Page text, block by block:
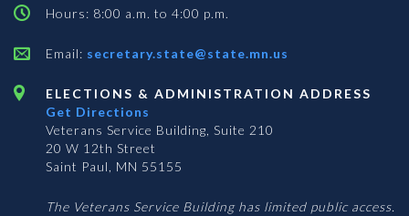
Hours: 8:00 a.m. to 4:00 p.m.
Email: secretary.state@state.mn.us
ELECTIONS & ADMINISTRATION ADDRESS
Get Directions
Veterans Service Building, Suite 210
20 W 12th Street
Saint Paul, MN 55155
The Veterans Service Building has limited public access.